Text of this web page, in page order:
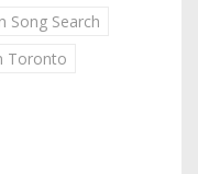
Song Search
Toronto